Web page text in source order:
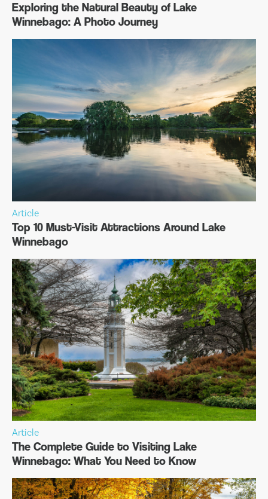
Exploring the Natural Beauty of Lake
Winnebago: A Photo Journey
Article
Top 10 Must-Visit Attractions Around Lake
Winnebago
Article
The Complete Guide to Visiting Lake
Winnebago: What You Need to Know